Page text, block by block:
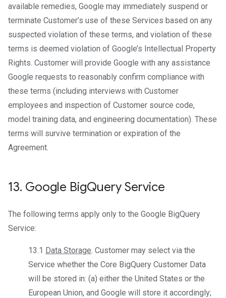
available remedies, Google may immediately suspend or
terminate Customer’s use of these Services based on any
suspected violation of these terms, and violation of these
terms is deemed violation of Google’s Intellectual Property
Rights. Customer will provide Google with any assistance
Google requests to reasonably confirm compliance with
these terms (including interviews with Customer
employees and inspection of Customer source code,
model training data, and engineering documentation). These
terms will survive termination or expiration of the
Agreement.
13. Google BigQuery Service
The following terms apply only to the Google BigQuery
Service:
13.1 Data Storage. Customer may select via the
Service whether the Core BigQuery Customer Data
will be stored in: (a) either the United States or the
European Union, and Google will store it accordingly;